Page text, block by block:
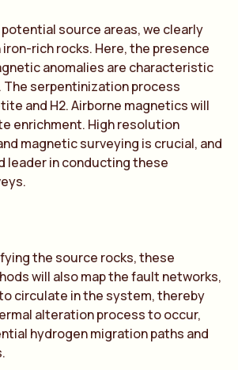
source areas, we clearly
rich rocks. Here, the presence
anomalies are characteristic
The serpentinization process
and H2. Airborne magnetics will
enrichment. High resolution
magnetic surveying is crucial, and
leader in conducting these
the source rocks, these
will also map the fault networks,
circulate in the system, thereby
alteration process to occur,
hydrogen migration paths and